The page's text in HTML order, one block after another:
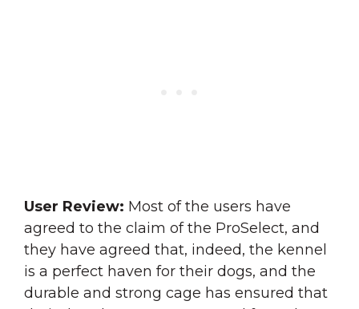
User Review: Most of the users have
agreed to the claim of the ProSelect, and
they have agreed that, indeed, the kennel
is a perfect haven for their dogs, and the
durable and strong cage has ensured that